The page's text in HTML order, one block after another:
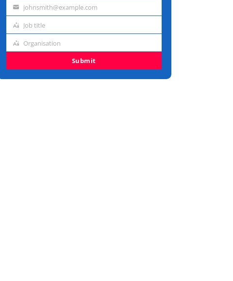
name
Email
address
johnsmith@example.com
title
Job title
Organisation
Organisation
Submit